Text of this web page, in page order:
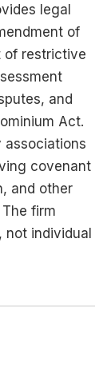
legal
of
of restrictive
and
Act.
associations
covenant
and other
firm
not individual